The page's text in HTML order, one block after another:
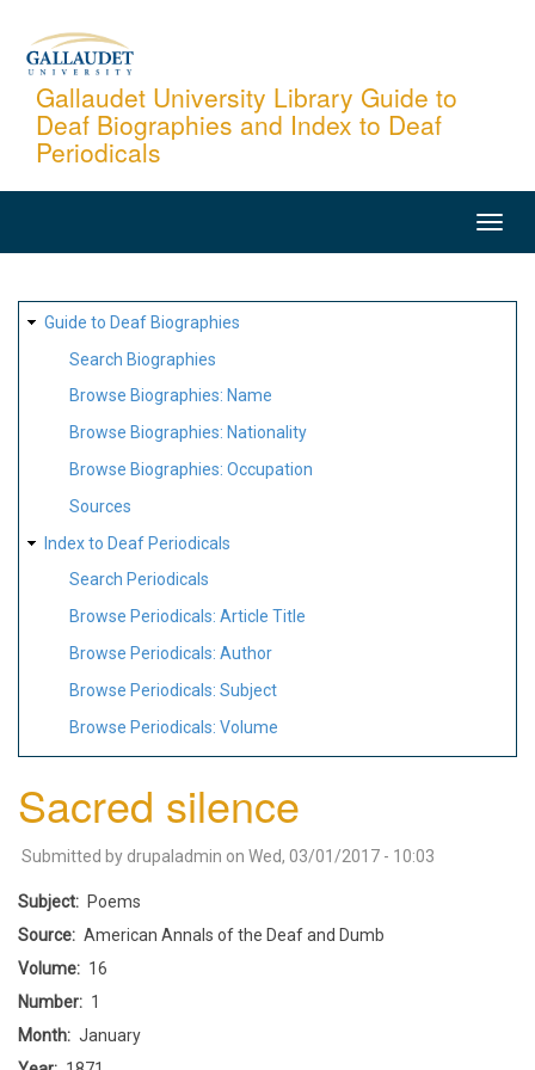
content
Gallaudet University Library Guide to
Deaf Biographies and Index to Deaf
Periodicals
SITE
MAP
Guide to Deaf Biographies
Search Biographies
Browse Biographies: Name
Browse Biographies: Nationality
Browse Biographies: Occupation
Sources
Index to Deaf Periodicals
Search Periodicals
Browse Periodicals: Article Title
Browse Periodicals: Author
Browse Periodicals: Subject
Browse Periodicals: Volume
Sacred silence
Submitted by drupaladmin on Wed, 03/01/2017 - 10:03
Subject
Poems
Source
American Annals of the Deaf and Dumb
Volume
16
Number
1
Month
January